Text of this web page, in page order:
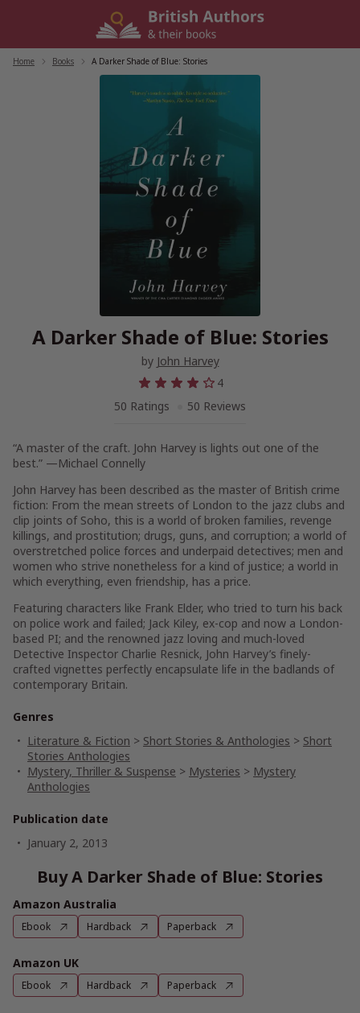
Home Books A Darker Shade of Blue: Stories
A Darker Shade of Blue: Stories
by John Harvey
4
50 Ratings
50 Reviews
“A master of the craft. John Harvey is lights out one of the
best.” —Michael Connelly
John Harvey has been described as the master of British crime
fiction: From the mean streets of London to the jazz clubs and
clip joints of Soho, this is a world of broken families, revenge
killings, and prostitution; drugs, guns, and corruption; a world of
overstretched police forces and underpaid detectives; men and
women who strive nonetheless for a kind of justice; a world in
which everything, even friendship, has a price.
Featuring characters like Frank Elder, who tried to turn his back
on police work and failed; Jack Kiley, ex-cop and now a London-
based PI; and the renowned jazz loving and much-loved
Detective Inspector Charlie Resnick, John Harvey’s finely-
crafted vignettes perfectly encapsulate life in the badlands of
contemporary Britain.
Genres
Literature & Fiction > Short Stories & Anthologies > Short
Stories Anthologies
Mystery, Thriller & Suspense > Mysteries > Mystery
Anthologies
Publication date
January 2, 2013
Buy A Darker Shade of Blue: Stories
Amazon Australia
Ebook Hardback Paperback
Amazon UK
Ebook Hardback Paperback